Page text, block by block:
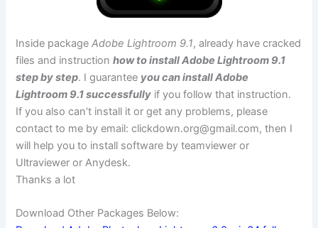
Inside packageAdobe Lightroom 9.1, already have cracked
files and instructionhow to install Adobe Lightroom 9.1
step by step. I guarantee you can install Adobe
Lightroom 9.1 successfully if you follow that instruction.
If you also can’t install it or get any problems, please
contact to me by email:clickdown.org@gmail.com, then I
will help you to install software by teamviewer or
Ultraviewer or Anydesk.
Thanks a lot
Download Other Packages Below: